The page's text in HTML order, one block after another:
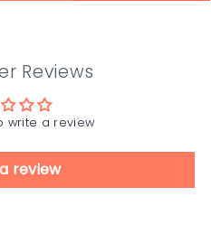
Reviews
write a review
review